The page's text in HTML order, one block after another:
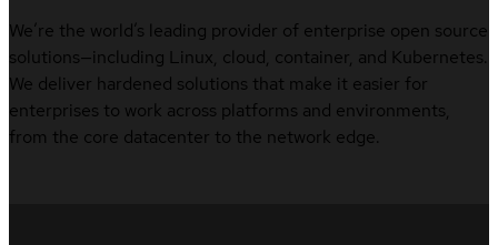
We’re the world’s leading provider of enterprise open source
solutions—including Linux, cloud, container, and Kubernetes.
We deliver hardened solutions that make it easier for
enterprises to work across platforms and environments,
from the core datacenter to the network edge.